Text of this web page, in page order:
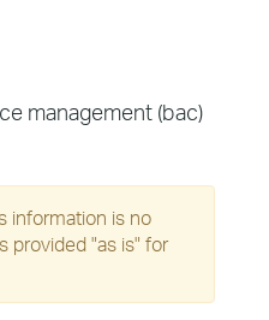
management (bac)
information is no
provided "as is" for